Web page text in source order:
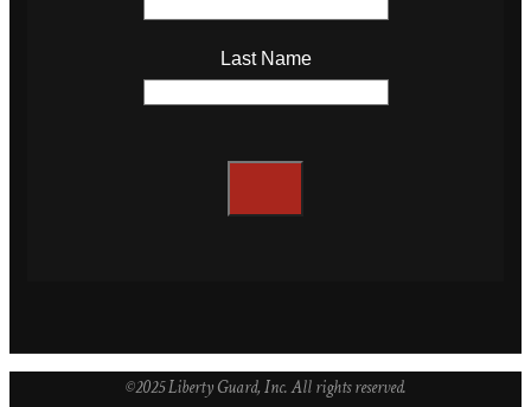
Last Name
©2025 Liberty Guard, Inc. All rights reserved.